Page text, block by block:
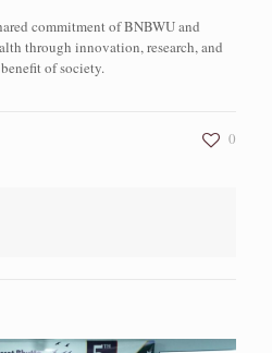
commitment of BNBWU and
through innovation, research, and
of society.
0